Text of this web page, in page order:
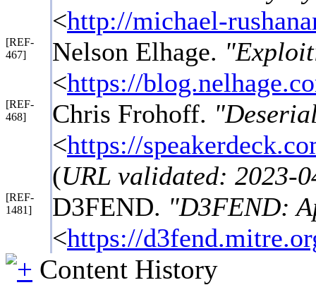
<http://michael-
[REF-
467]
Nelson Elhage.
<https://
[REF-
468]
Chris Frohoff.
<https://
(URL validated: 2023-
[REF-
1481]
D3FEND. "D3FEND:
<https://
Content History